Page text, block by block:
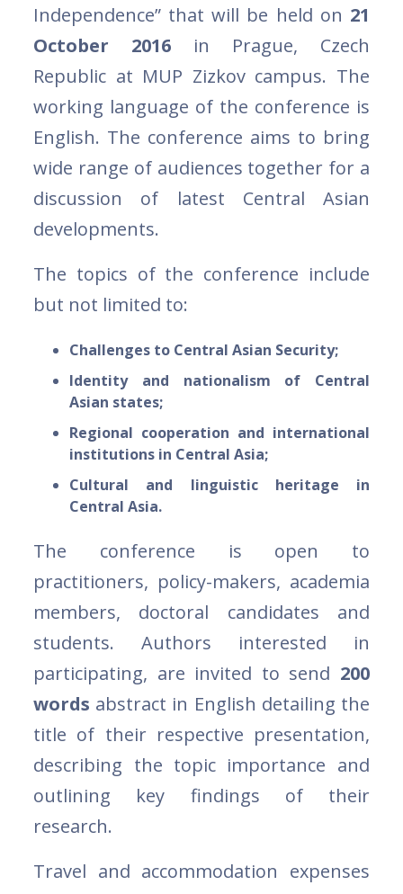
Independence” that will be held on 21
October 2016 in Prague, Czech
Republic at MUP Zizkov campus. The
working language of the conference is
English. The conference aims to bring
wide range of audiences together for a
discussion of latest Central Asian
developments.
The topics of the conference include
but not limited to:
Challenges to Central Asian Security;
Identity and nationalism of Central
Asian states;
Regional cooperation and international
institutions in Central Asia;
Cultural and linguistic heritage in
Central Asia.
The conference is open to
practitioners, policy-makers, academia
members, doctoral candidates and
students. Authors interested in
participating, are invited to send 200
words abstract in English detailing the
title of their respective presentation,
describing the topic importance and
outlining key findings of their
research.
Travel and accommodation expenses